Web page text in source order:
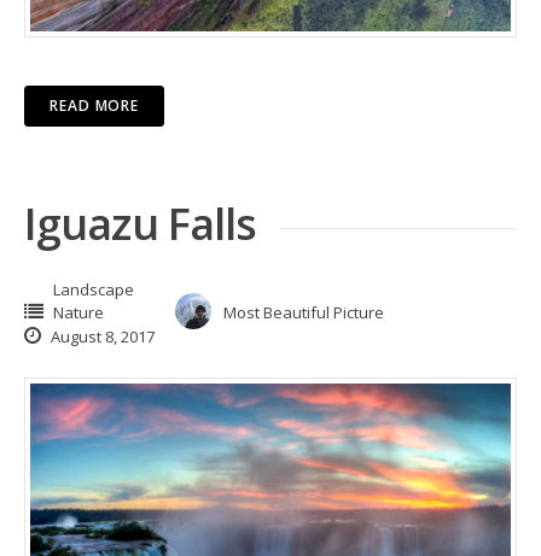
READ MORE
Iguazu Falls
Landscape
Nature
Most Beautiful Picture
August 8, 2017